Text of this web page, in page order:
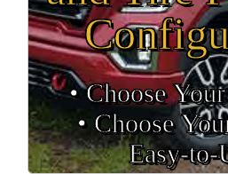
• Choose
• Choose